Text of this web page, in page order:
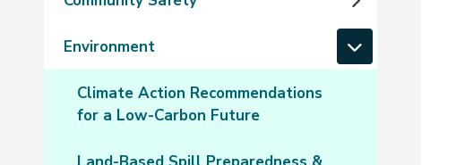
Environment
Climate Action Recommendations
for a Low-Carbon Future